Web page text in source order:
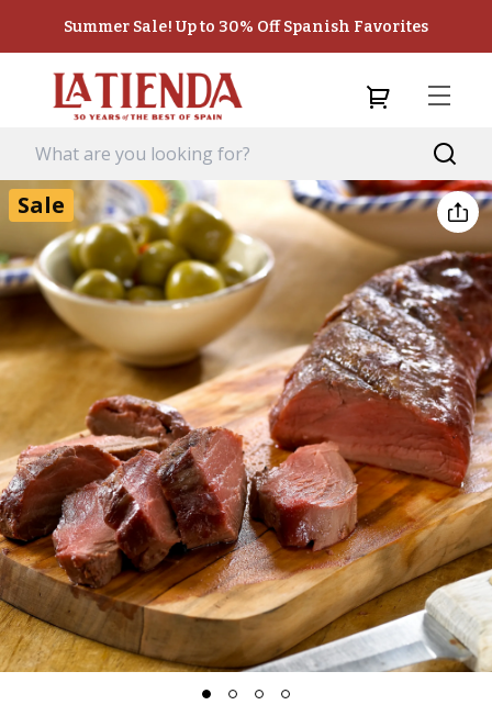
Summer Sale! Up to 30% Off Spanish Favorites
Sale